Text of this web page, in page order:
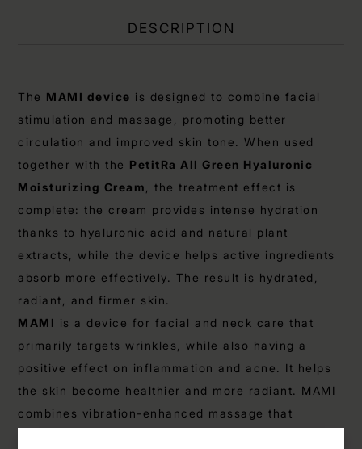
DESCRIPTION
The MAMI device is designed to combine facial
stimulation and massage, promoting better
circulation and improved skin tone. When used
together with the PetitRa All Green Hyaluronic
Moisturizing Cream
, the treatment effect is
complete: the cream provides intense hydration
thanks to hyaluronic acid and natural plant
extracts, while the device helps active ingredients
absorb more effectively. The result is hydrated,
radiant, and firmer skin.
MAMI is a device for facial and neck care that
primarily targets wrinkles, while also having a
positive effect on inflammation and acne. It helps
the skin become healthier and more radiant. MAMI
combines vibration-enhanced massage that